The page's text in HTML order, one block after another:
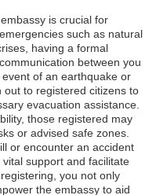
is crucial for
such as natural
having a formal
between you
of an earthquake or
to registered citizens to
evacuation assistance.
those registered may
or advised safe zones.
or encounter an accident
support and facilitate
you not only
the embassy to aid